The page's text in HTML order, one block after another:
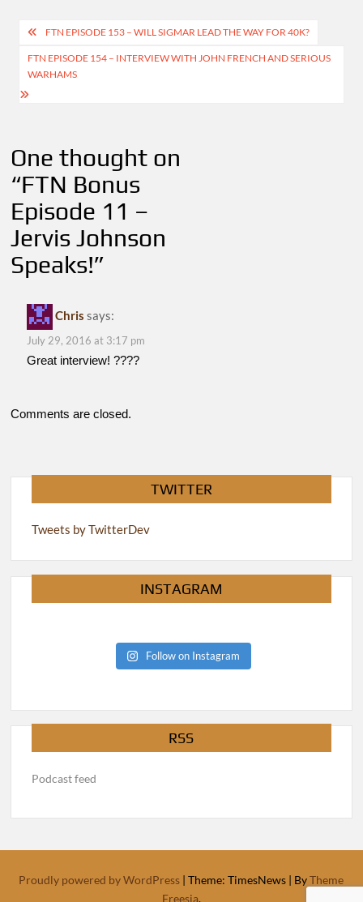
Post
navigation
FTN EPISODE 153 – WILL SIGMAR LEAD THE WAY FOR 40K?
FTN EPISODE 154 – INTERVIEW WITH JOHN FRENCH AND SERIOUS
WARHAMS
One thought on
“FTN Bonus
Episode 11 –
Jervis Johnson
Speaks!”
Chris says:
July 29, 2016 at 3:17 pm
Great interview! ????
Comments are closed.
TWITTER
Tweets by TwitterDev
INSTAGRAM
Follow on Instagram
RSS
Podcast feed
Proudly powered by WordPress |Theme: TimesNews | ByTheme
Freesia.